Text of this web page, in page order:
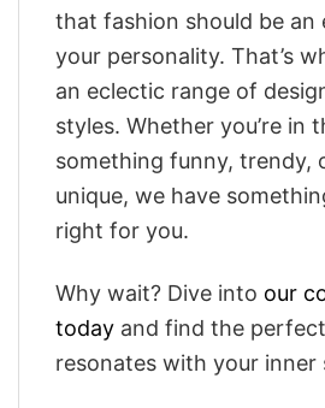
that fashion should be an
your personality. That’s
an eclectic range of
styles. Whether you’re in
something funny, trendy,
unique, we have
right for you.
Why wait? Dive into our
today and find the
resonates with your inner